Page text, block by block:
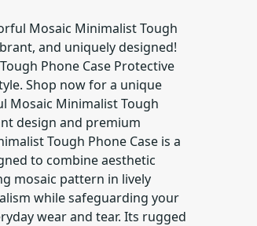
Mosaic Minimalist Tough
and uniquely designed!
Phone Case Protective
Shop now for a unique
Mosaic Minimalist Tough
design and premium
Tough Phone Case is a
to combine aesthetic
mosaic pattern in lively
while safeguarding your
wear and tear. Its rugged